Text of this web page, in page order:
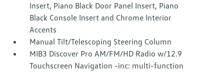
Insert, Piano Black Door Panel Insert, Piano
Black Console Insert and Chrome Interior
Accents
Manual Tilt/Telescoping Steering Column
MIB3 Discover Pro AM/FM/HD Radio w/12.9
Touchscreen Navigation -inc: multi-function